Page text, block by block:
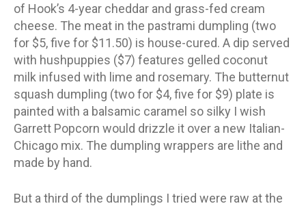
of Hook’s 4-year cheddar and grass-fed cream
cheese. The meat in the pastrami dumpling (two
for $5, five for $11.50) is house-cured. A dip served
with hushpuppies ($7) features gelled coconut
milk infused with lime and rosemary. The butternut
squash dumpling (two for $4, five for $9) plate is
painted with a balsamic caramel so silky I wish
Garrett Popcorn would drizzle it over a new Italian-
Chicago mix. The dumpling wrappers are lithe and
made by hand.
But a third of the dumplings I tried were raw at the